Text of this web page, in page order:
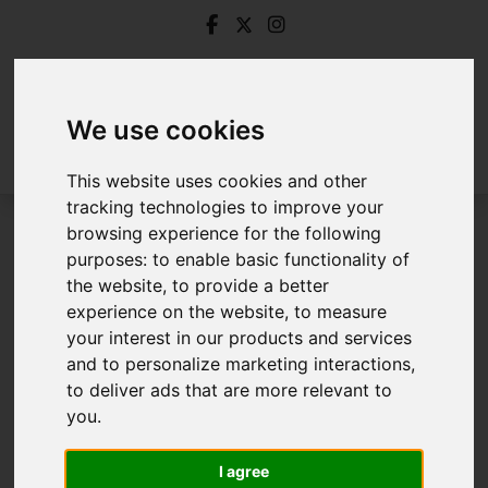
We use cookies
This website uses cookies and other
tracking technologies to improve your
browsing experience for the following
purposes:to enable basic functionality of
the website,to provide a better
experience on the website,to measure
your interest in our products and services
and to personalize marketing interactions,
to deliver ads that are more relevant to
you.
I agree
Login
Frontend Editor Mode
You are now logged in to the websites frontend.
Username